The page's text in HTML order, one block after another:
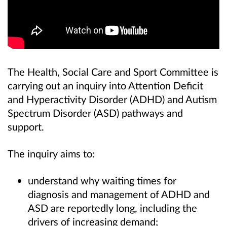
The Health, Social Care and Sport Committee is
carrying out an inquiry into Attention Deficit
and Hyperactivity Disorder (ADHD) and Autism
Spectrum Disorder (ASD) pathways and
support.
The inquiry aims to:
understand why waiting times for
diagnosis and management of ADHD and
ASD are reportedly long, including the
drivers of increasing demand;